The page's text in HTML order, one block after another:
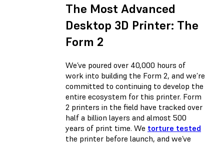
The Most Advanced
Desktop 3D Printer: The
Form 2
We’ve poured over 40,000 hours of
work into building the Form 2, and we’re
committed to continuing to develop the
entire ecosystem for this printer. Form
2 printers in the field have tracked over
half a billion layers and almost 500
years of print time. We torture tested
the printer before launch, and we’ve